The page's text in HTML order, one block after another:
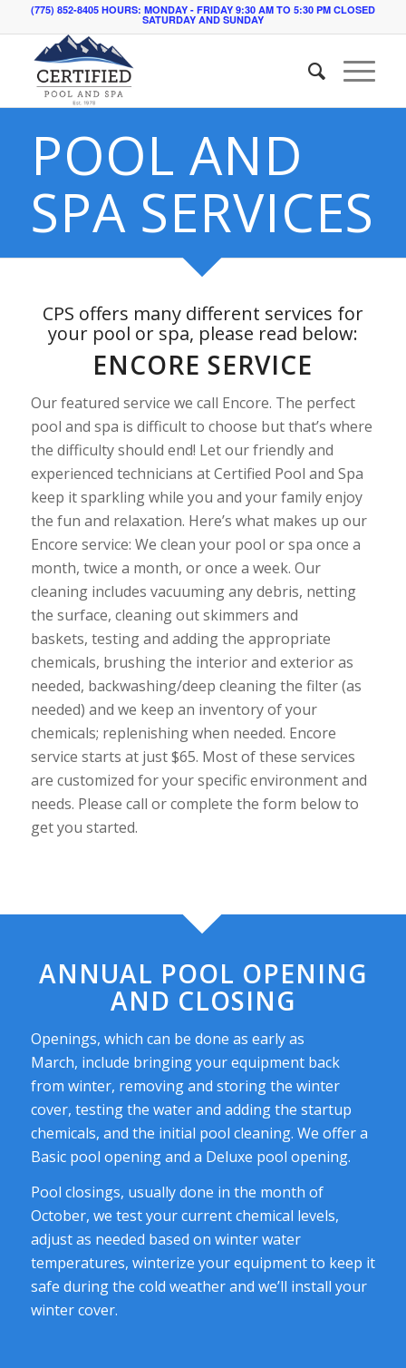
(775) 852-8405 HOURS: MONDAY - FRIDAY 9:30 AM TO 5:30 PM CLOSED
SATURDAY AND SUNDAY
POOL AND
SPA SERVICES
CPS offers many different services for
your pool or spa, please read below:
ENCORE SERVICE
Our featured service we call Encore. The perfect
pool and spa is difficult to choose but that’s where
the difficulty should end! Let our friendly and
experienced technicians at Certified Pool and Spa
keep it sparkling while you and your family enjoy
the fun and relaxation. Here’s what makes up our
Encore service: We clean your pool or spa once a
month, twice a month, or once a week. Our
cleaning includes vacuuming any debris, netting
the surface, cleaning out skimmers and
baskets, testing and adding the appropriate
chemicals, brushing the interior and exterior as
needed, backwashing/deep cleaning the filter (as
needed) and we keep an inventory of your
chemicals; replenishing when needed. Encore
service starts at just $65. Most of these services
are customized for your specific environment and
needs. Please call or complete the form below to
get you started.
ANNUAL POOL OPENING
AND CLOSING
Openings, which can be done as early as
March, include bringing your equipment back
from winter, removing and storing the winter
cover, testing the water and adding the startup
chemicals, and the initial pool cleaning. We offer a
Basic pool opening and a Deluxe pool opening.
Pool closings, usually done in the month of
October, we test your current chemical levels,
adjust as needed based on winter water
temperatures, winterize your equipment to keep it
safe during the cold weather and we’ll install your
winter cover.